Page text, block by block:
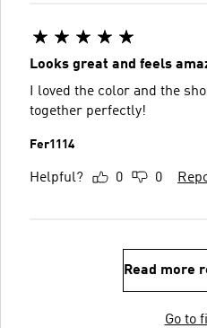
Looks great and feels
I loved the color and the
together perfectly!
Fer1114
Helpful? 0 0
Read more
Go to